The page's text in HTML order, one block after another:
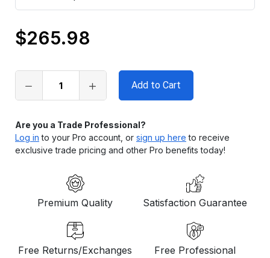
Only
in
stock
$265.98
Are you a Trade Professional?
Log in to your Pro account, or sign up here to receive
exclusive trade pricing and other Pro benefits today!
Premium Quality Satisfaction Guarantee
Free Returns/Exchanges
Free Professional